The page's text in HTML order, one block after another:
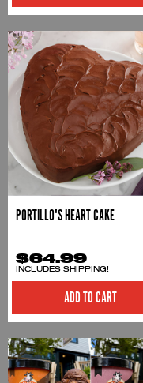
PORTILLO'S HEART CAKE
$64.99
INCLUDES SHIPPING!
ADD TO CART